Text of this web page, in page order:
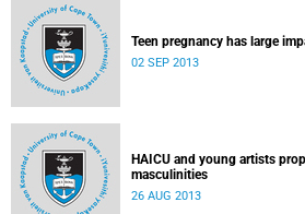
Teen pregnancy has large
02 SEP 2013
HAICU and young artists
masculinities
26 AUG 2013